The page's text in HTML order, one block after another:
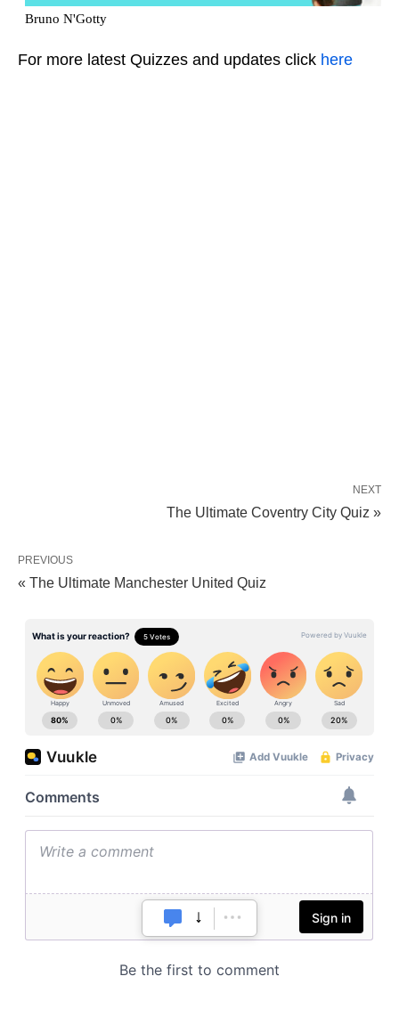
For more latest Quizzes and updates click here
NEXT
The Ultimate Coventry City Quiz »
PREVIOUS
« The Ultimate Manchester United Quiz